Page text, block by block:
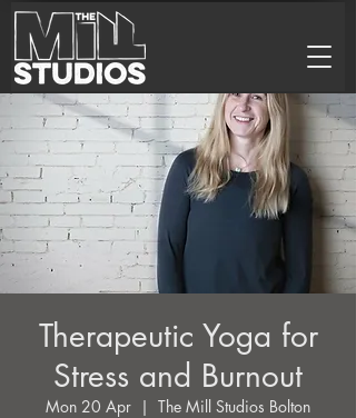
Therapeutic Yoga for
Stress and Burnout
Mon 20 Apr
  |
The Mill Studios Bolton